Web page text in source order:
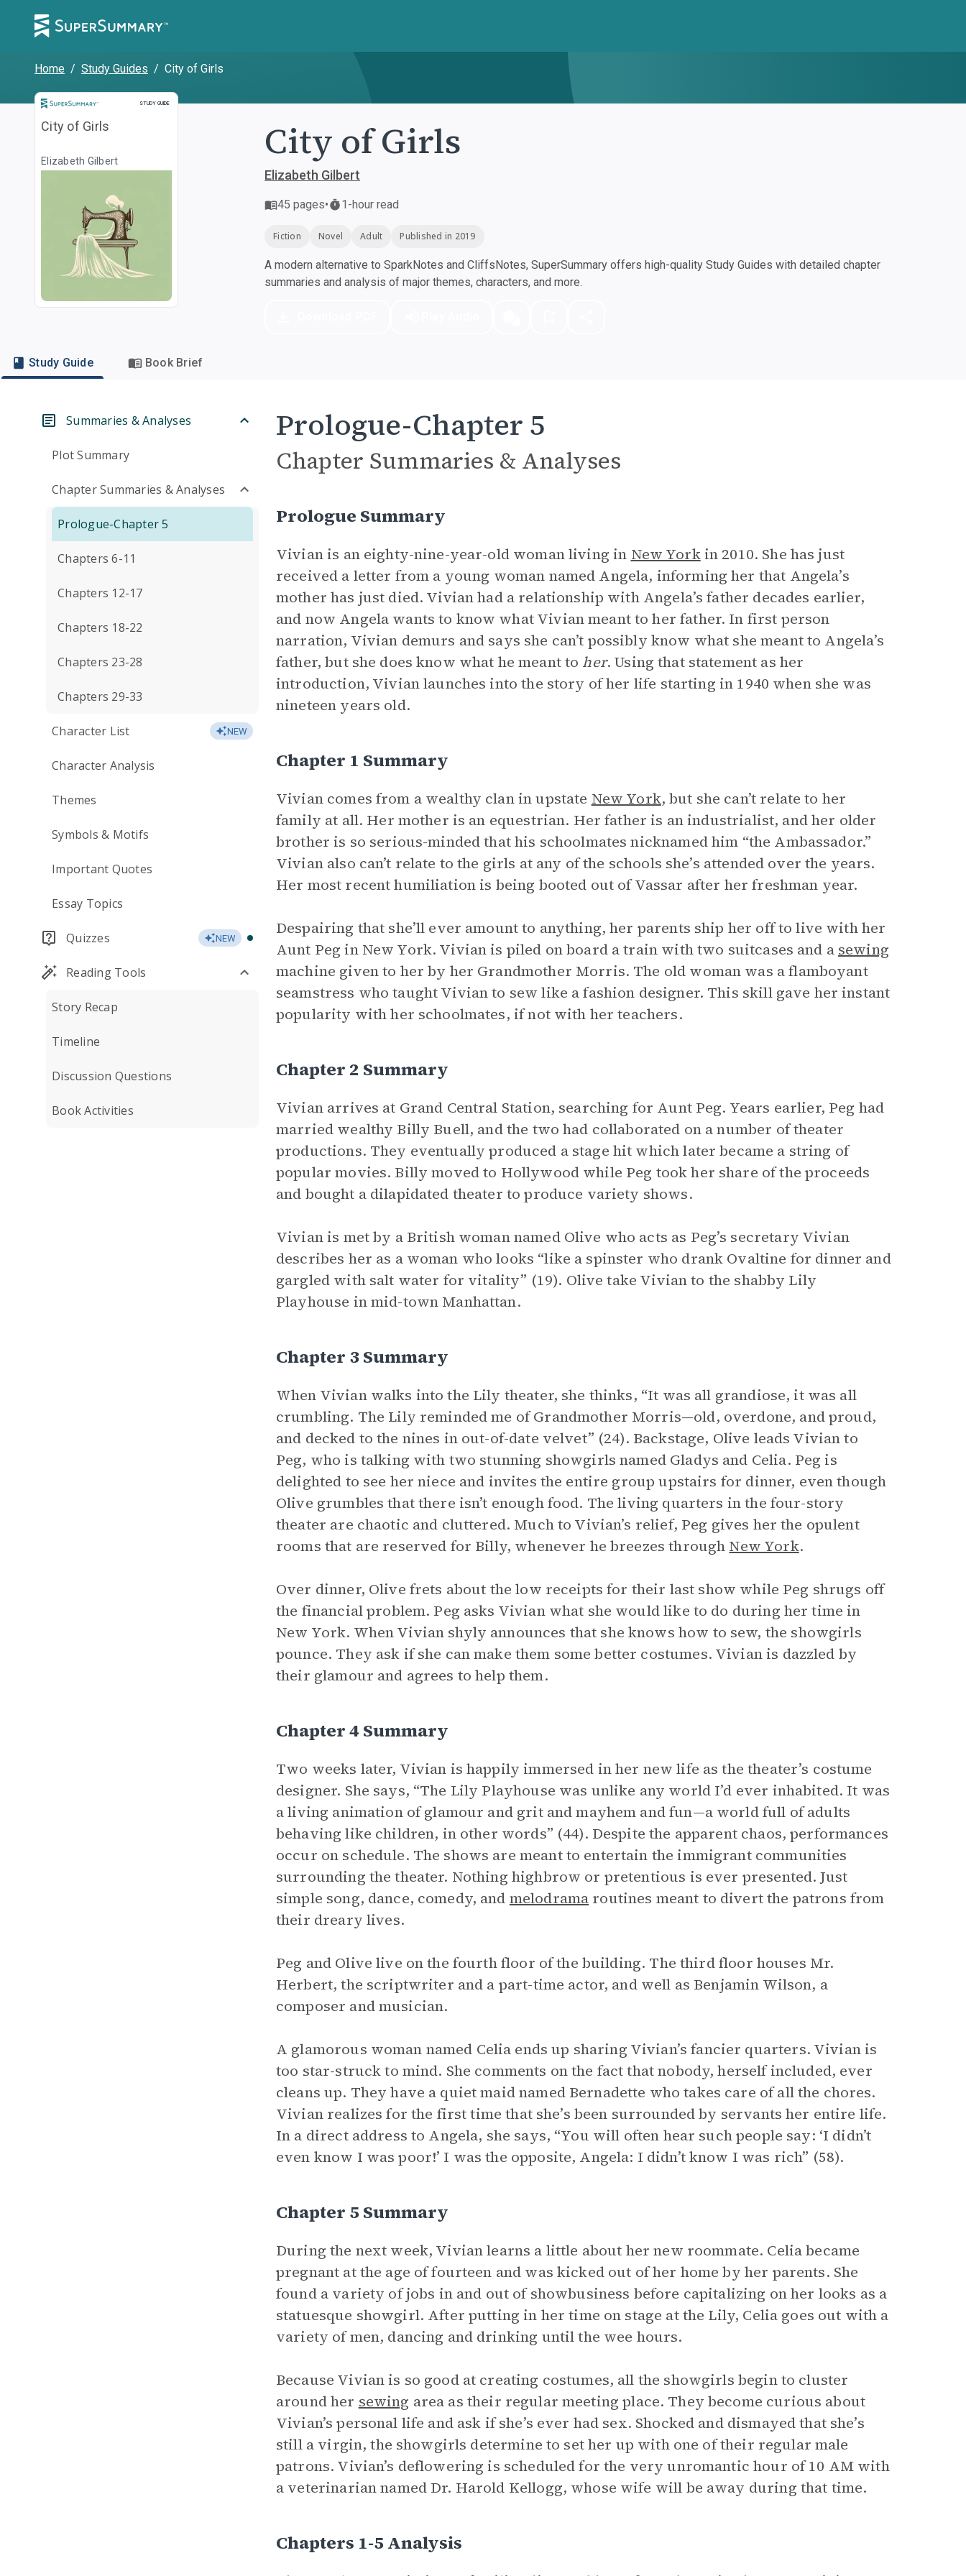
Home / Study Guides / City of Girls
STUDY GUIDE
Study Guide
City of Girls
Elizabeth Gilbert City of Girls
Elizabeth Gilbert
45 pages• 1-hour read
Fiction Novel Adult Published in 2019
A modern alternative to SparkNotes and CliffsNotes, SuperSummary offers high-quality Study Guides with detailed chapter
summaries and analysis of major themes, characters, and more.
Study Guide Book Brief
Summaries & Analyses
Plot Summary
Chapter Summaries & Analyses
Prologue-Chapter 5
Chapters 6-11
Chapters 12-17
Chapters 18-22
Chapters 23-28
Chapters 29-33
Character List NEW
Character Analysis
Themes
Symbols & Motifs
Important Quotes
Essay Topics
Quizzes NEW
Reading Tools
Story Recap
Timeline
Discussion Questions
Book Activities
Prologue-Chapter 5
Chapter Summaries & Analyses
Prologue Summary
Vivian is an eighty-nine-year-old woman living in New Yorkin 2010. She has just
received a letter from a young woman named Angela, informing her that Angela’s
mother has just died. Vivian had a relationship with Angela’s father decades earlier,
and now Angela wants to know what Vivian meant to her father. In first person
narration, Vivian demurs and says she can’t possibly know what she meant to Angela’s
father, but she does know what he meant to her. Using that statement as her
introduction, Vivian launches into the story of her life starting in 1940 when she was
nineteen years old.
Chapter 1 Summary
Vivian comes from a wealthy clan in upstate New York, but she can’t relate to her
family at all. Her mother is an equestrian. Her father is an industrialist, and her older
brother is so serious-minded that his schoolmates nicknamed him “the Ambassador.”
Vivian also can’t relate to the girls at any of the schools she’s attended over the years.
Her most recent humiliation is being booted out of Vassar after her freshman year.
Despairing that she’ll ever amount to anything, her parents ship her off to live with her
Aunt Peg in New York. Vivian is piled on board a train with two suitcases and a sewing
machine given to her by her Grandmother Morris. The old woman was a flamboyant
seamstress who taught Vivian to sew like a fashion designer. This skill gave her instant
popularity with her schoolmates, if not with her teachers.
Chapter 2 Summary
Vivian arrives at Grand Central Station, searching for Aunt Peg. Years earlier, Peg had
married wealthy Billy Buell, and the two had collaborated on a number of theater
productions. They eventually produced a stage hit which later became a string of
popular movies. Billy moved to Hollywood while Peg took her share of the proceeds
and bought a dilapidated theater to produce variety shows.
Vivian is met by a British woman named Olive who acts as Peg’s secretary Vivian
describes her as a woman who looks “like a spinster who drank Ovaltine for dinner and
gargled with salt water for vitality” (19). Olive take Vivian to the shabby Lily
Playhouse in mid-town Manhattan.
Chapter 3 Summary
When Vivian walks into the Lily theater, she thinks, “It was all grandiose, it was all
crumbling. The Lily reminded me of Grandmother Morris—old, overdone, and proud,
and decked to the nines in out-of-date velvet” (24). Backstage, Olive leads Vivian to
Peg, who is talking with two stunning showgirls named Gladys and Celia. Peg is
delighted to see her niece and invites the entire group upstairs for dinner, even though
Olive grumbles that there isn’t enough food. The living quarters in the four-story
theater are chaotic and cluttered. Much to Vivian’s relief, Peg gives her the opulent
rooms that are reserved for Billy, whenever he breezes through New York.
Over dinner, Olive frets about the low receipts for their last show while Peg shrugs off
the financial problem. Peg asks Vivian what she would like to do during her time in
New York. When Vivian shyly announces that she knows how to sew, the showgirls
pounce. They ask if she can make them some better costumes. Vivian is dazzled by
their glamour and agrees to help them.
Chapter 4 Summary
Two weeks later, Vivian is happily immersed in her new life as the theater’s costume
designer. She says, “The Lily Playhouse was unlike any world I’d ever inhabited. It was
a living animation of glamour and grit and mayhem and fun—a world full of adults
behaving like children, in other words” (44). Despite the apparent chaos, performances
occur on schedule. The shows are meant to entertain the immigrant communities
surrounding the theater. Nothing highbrow or pretentious is ever presented. Just
simple song, dance, comedy, and melodrama routines meant to divert the patrons from
their dreary lives.
Peg and Olive live on the fourth floor of the building. The third floor houses Mr.
Herbert, the scriptwriter and a part-time actor, and well as Benjamin Wilson, a
composer and musician.
A glamorous woman named Celia ends up sharing Vivian’s fancier quarters. Vivian is
too star-struck to mind. She comments on the fact that nobody, herself included, ever
cleans up. They have a quiet maid named Bernadette who takes care of all the chores.
Vivian realizes for the first time that she’s been surrounded by servants her entire life.
In a direct address to Angela, she says, “You will often hear such people say: ‘I didn’t
even know I was poor!’ I was the opposite, Angela: I didn’t know I was rich” (58).
Chapter 5 Summary
During the next week, Vivian learns a little about her new roommate. Celia became
pregnant at the age of fourteen and was kicked out of her home by her parents. She
found a variety of jobs in and out of showbusiness before capitalizing on her looks as a
statuesque showgirl. After putting in her time on stage at the Lily, Celia goes out with a
variety of men, dancing and drinking until the wee hours.
Because Vivian is so good at creating costumes, all the showgirls begin to cluster
around her sewing area as their regular meeting place. They become curious about
Vivian’s personal life and ask if she’s ever had sex. Shocked and dismayed that she’s
still a virgin, the showgirls determine to set her up with one of their regular male
patrons. Vivian’s deflowering is scheduled for the very unromantic hour of 10 AM with
a veterinarian named Dr. Harold Kellogg, whose wife will be away during that time.
Chapters 1-5 Analysis